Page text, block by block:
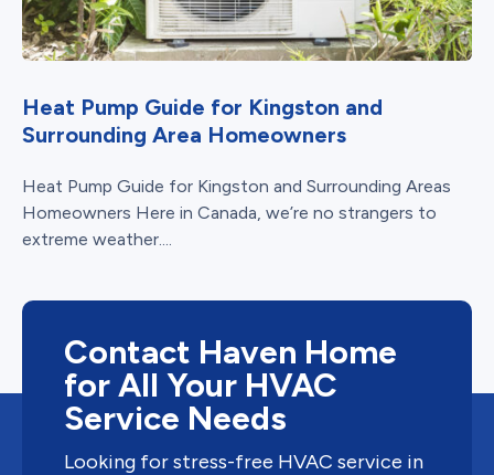
Heat Pump Guide for Kingston and
Surrounding Area Homeowners
Heat Pump Guide for Kingston and Surrounding Areas
Homeowners Here in Canada, we’re no strangers to
extreme weather....
Contact Haven Home
for All Your HVAC
Service Needs
Looking for stress-free HVAC service in